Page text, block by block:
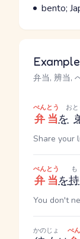
Meaning
bento;
弁当, 辨当,
弁当
べんとう
を
お
Share your
弁当
べんとう
を
You don't
かのじょ べ